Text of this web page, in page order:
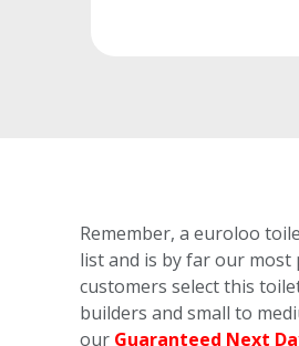
Remember, a euroloo
list and is by far our most
customers select this
builders and small to
our Guaranteed Next